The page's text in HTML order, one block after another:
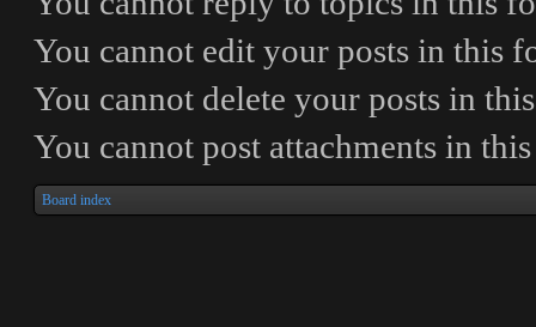
You cannot edit your posts in this
You cannot delete your posts in
You cannot post attachments in
Board index